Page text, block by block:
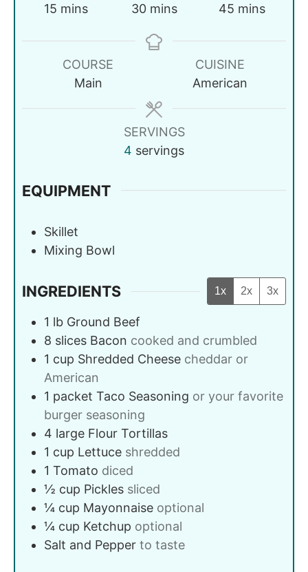
15 mins
30 mins
45 mins
COURSE
Main
CUISINE
American
SERVINGS
4 servings
EQUIPMENT
Skillet
Mixing Bowl
INGREDIENTS 1x 2x 3x
1 lb Ground Beef
8 slices Bacon cooked and crumbled
1 cup Shredded Cheese cheddar or
American
1 packet Taco Seasoning or your favorite
burger seasoning
4 large Flour Tortillas
1 cup Lettuce shredded
1 Tomato diced
½ cup Pickles sliced
¼ cup Mayonnaise optional
¼ cup Ketchup optional
Salt and Pepper to taste